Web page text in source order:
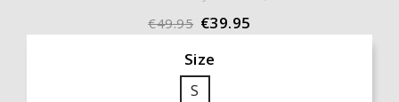
€49.95 €39.95
Size
S